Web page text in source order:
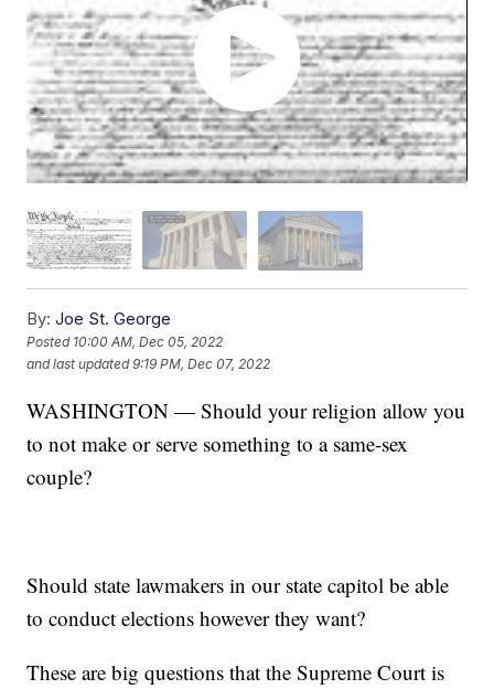
By: Joe St. George
Posted 10:00 AM, Dec 05, 2022
and last updated 9:19 PM, Dec 07, 2022
WASHINGTON — Should your religion allow you
to not make or serve something to a same-sex
couple?
Should state lawmakers in our state capitol be able
to conduct elections however they want?
These are big questions that the Supreme Court is